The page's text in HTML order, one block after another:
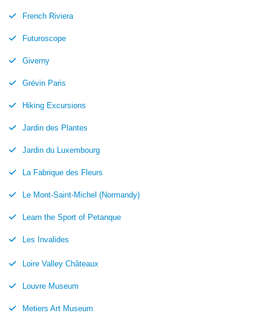
French Riviera
Futuroscope
Giverny
Grévin Paris
Hiking Excursions
Jardin des Plantes
Jardin du Luxembourg
La Fabrique des Fleurs
Le Mont-Saint-Michel (Normandy)
Learn the Sport of Petanque
Les Invalides
Loire Valley Châteaux
Louvre Museum
Metiers Art Museum